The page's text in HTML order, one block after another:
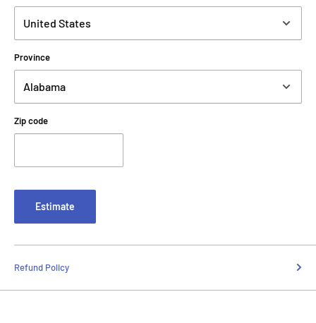
Province
Zip code
Estimate
Refund Policy